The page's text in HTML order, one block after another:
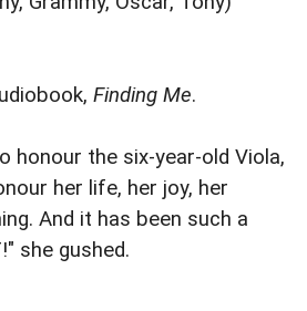
Finding Me.
honour the six-year-old Viola,
her life, her joy, her
And it has been such a
she gushed.